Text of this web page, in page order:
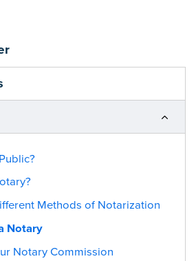
Methods of Notarization
Notary
Notary Commission